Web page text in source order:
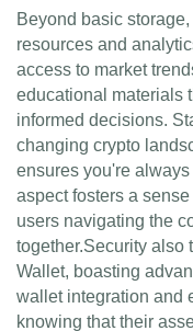
Beyond basic
resources and
access to market
educational materials
informed decisions.
changing crypto
ensures you're
aspect fosters a
users navigating the
together.Security also
Wallet, boasting
wallet integration and
knowing that their